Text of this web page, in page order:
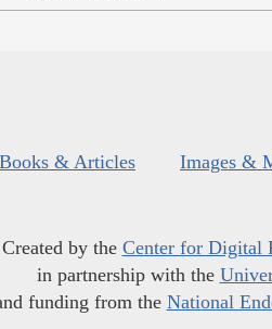
Books & Articles Images &
Created by the Center for Digital
in partnership with the
funding from the National